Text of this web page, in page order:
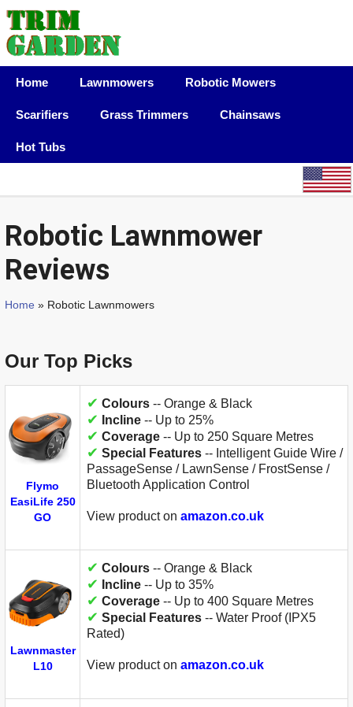
Home Lawnmowers Robotic Mowers
Scarifiers Grass Trimmers Chainsaws
Hot Tubs
Robotic Lawnmower
Reviews
Home » Robotic Lawnmowers
Our Top Picks
Flymo
EasiLife 250
GO
✔ Colours -- Orange & Black
✔ Incline -- Up to 25%
✔ Coverage -- Up to 250 Square Metres
✔ Special Features -- Intelligent Guide Wire /
PassageSense / LawnSense / FrostSense /
Bluetooth Application Control
View product on amazon.co.uk
Lawnmaster
L10
✔ Colours -- Orange & Black
✔ Incline -- Up to 35%
✔ Coverage -- Up to 400 Square Metres
✔ Special Features -- Water Proof (IPX5
Rated)
View product on amazon.co.uk